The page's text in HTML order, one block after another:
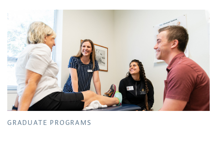
GRADUATE PROGRAMS